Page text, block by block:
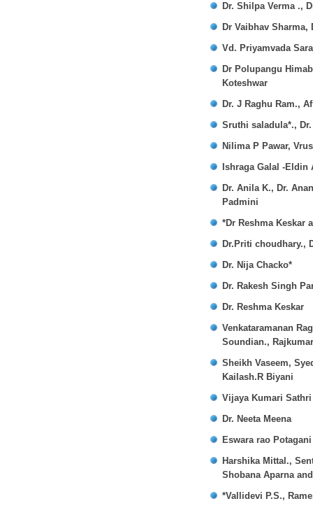
Dr. Shilpa Verma .,
Dr Vaibhav
Vd. Priyamvada
Dr Polupangu
Koteshwar
Dr. J Raghu Ram.,
Sruthi saladula*.,
Nilima P Pawar,
Ishraga Galal -Eldin
Dr. Anila K., Dr.
Padmini
*Dr Reshma Keskar
Dr.Priti choudhary.,
Dr. Nija Chacko*
Dr. Rakesh Singh
Dr. Reshma Keskar
Venkataramanan
Soundian.,
Sheikh Vaseem,
Kailash.R Biyani
Vijaya Kumari
Dr. Neeta Meena
Eswara rao
Harshika Mittal.,
Shobana Aparna
*Vallidevi P.S.,